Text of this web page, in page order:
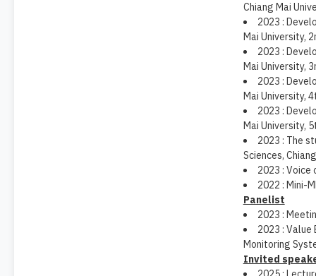
Chiang Mai
2023 :
Mai University,
2023 :
Mai University,
2023 :
Mai University,
2023 :
Mai University,
2023 : The
Sciences,
2023 :
2022 : Mini-
Panelist
2023 :
2023 :
Monitoring
Invited